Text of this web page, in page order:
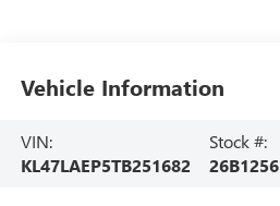
Vehicle Information
VIN:
KL47LAEP5TB251682
Stock #:
26B1256